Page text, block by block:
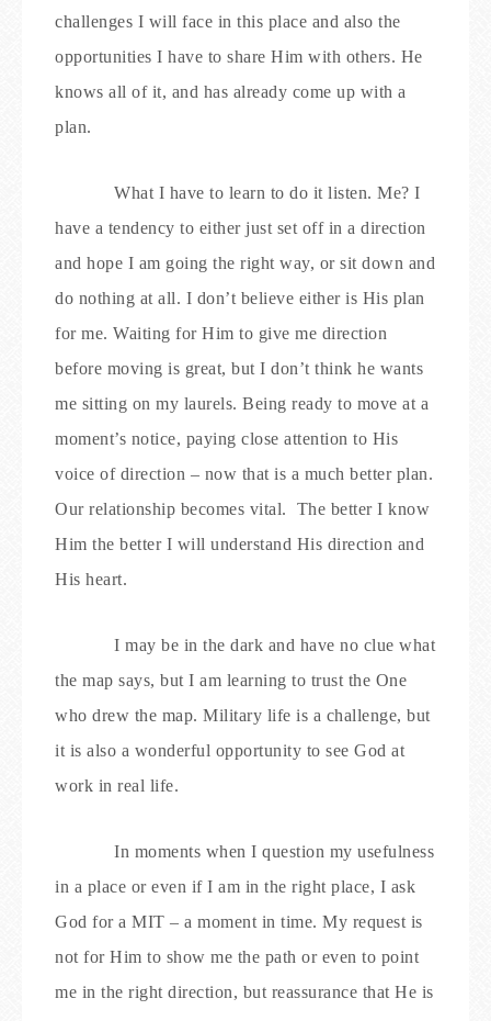
challenges I will face in this place and also the
opportunities I have to share Him with others. He
knows all of it, and has already come up with a
plan.
What I have to learn to do it listen. Me? I
have a tendency to either just set off in a direction
and hope I am going the right way, or sit down and
do nothing at all. I don’t believe either is His plan
for me. Waiting for Him to give me direction
before moving is great, but I don’t think he wants
me sitting on my laurels. Being ready to move at a
moment’s notice, paying close attention to His
voice of direction – now that is a much better plan.
Our relationship becomes vital.
The better I know
Him the better I will understand His direction and
His heart.
I may be in the dark and have no clue what
the map says, but I am learning to trust the One
who drew the map. Military life is a challenge, but
it is also a wonderful opportunity to see God at
work in real life.
In moments when I question my usefulness
in a place or even if I am in the right place, I ask
God for a MIT – a moment in time. My request is
not for Him to show me the path or even to point
me in the right direction, but reassurance that He is